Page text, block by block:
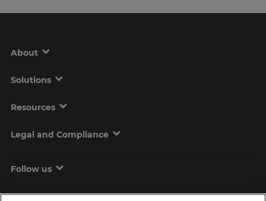
About
Solutions
Resources
Legal and Compliance
Follow us